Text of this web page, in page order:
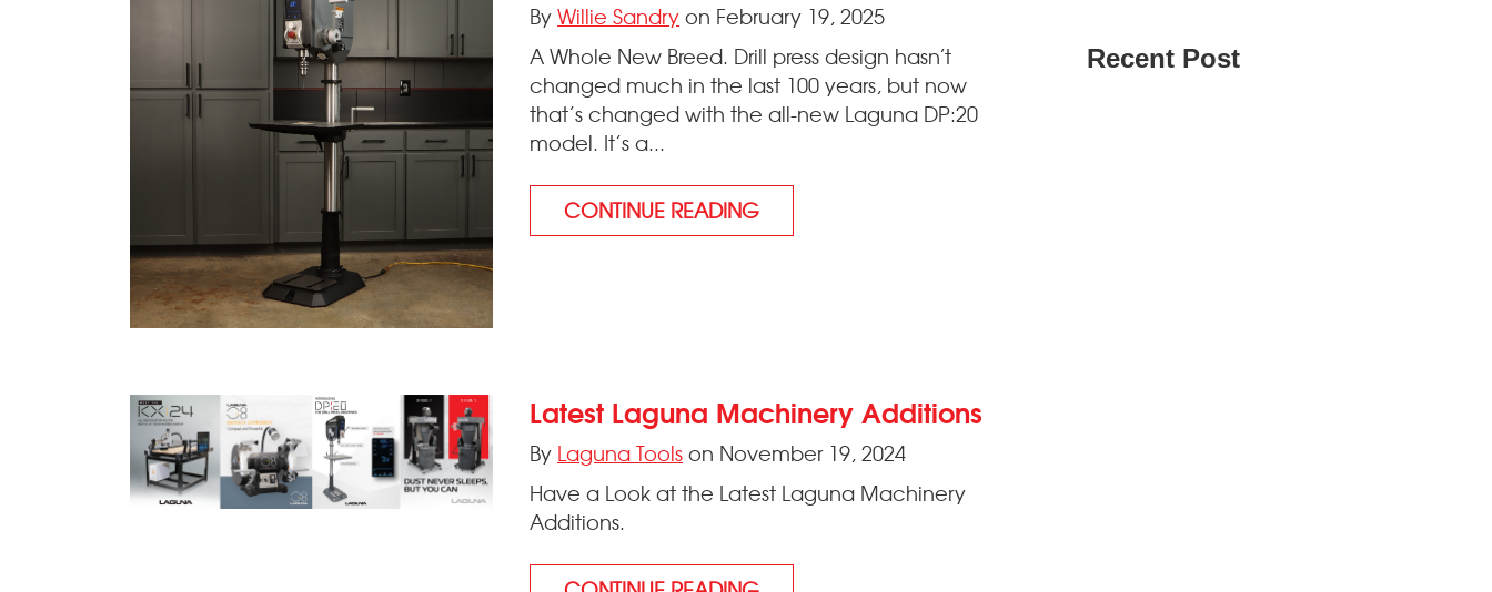
ByWillie Sandryon February 19, 2025
A Whole New Breed. Drill press design hasn’t
changed much in the last 100 years, but now
that’s changed with the all-new Laguna DP:20
model. It’s a...
CONTINUE READING
Latest Laguna Machinery Additions
By Laguna Toolson November 19, 2024
Have a Look at the Latest Laguna Machinery
Additions.
Recent Post